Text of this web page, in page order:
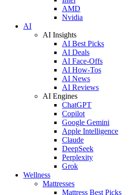
AMD
Nvidia
AI
AI Insights
AI Best Picks
AI Deals
AI Face-Offs
AI How-Tos
AI News
AI Reviews
AI Engines
ChatGPT
Copilot
Google Gemini
Apple Intelligence
Claude
DeepSeek
Perplexity
Grok
Wellness
Mattresses
Mattress Best Picks